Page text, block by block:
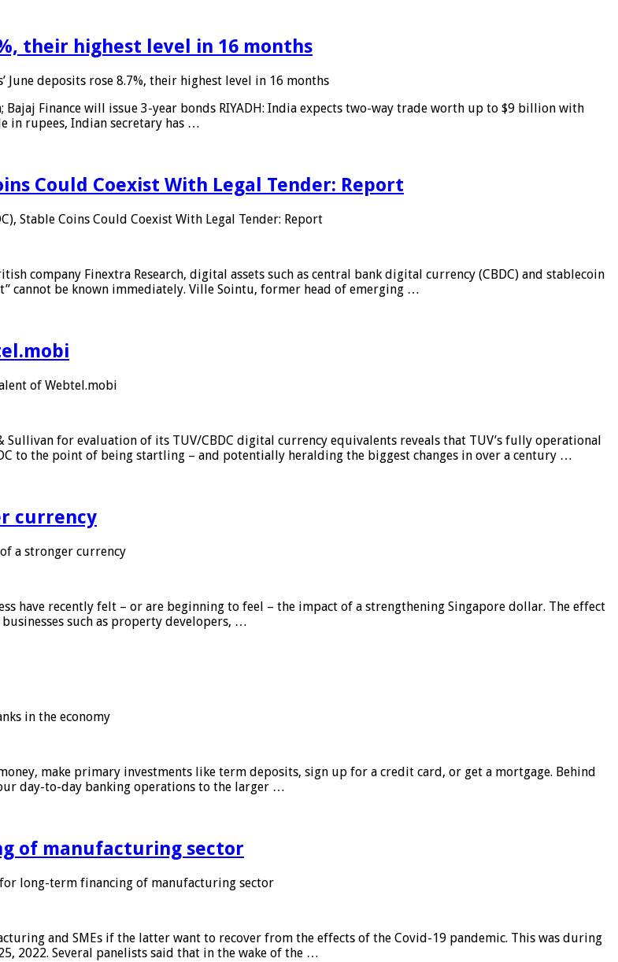
their highest level in 16 months
June deposits rose 8.7%, their highest level in 16 months
Finance will issue 3-year bonds RIYADH: India expects two-way trade worth up to $9 billion with
in rupees, Indian secretary has …
Could Coexist With Legal Tender: Report
Stable Coins Could Coexist With Legal Tender: Report
company Finextra Research, digital assets such as central bank digital currency (CBDC) and stablecoin
be known immediately. Ville Sointu, former head of emerging …
of Webtel.mobi
for evaluation of its TUV/CBDC digital currency equivalents reveals that TUV’s fully operational
to the point of being startling – and potentially heralding the biggest changes in over a century …
currency
a stronger currency
have recently felt – or are beginning to feel – the impact of a strengthening Singapore dollar. The effect
such as property developers, …
in the economy
make primary investments like term deposits, sign up for a credit card, or get a mortgage. Behind
day-to-day banking operations to the larger …
of manufacturing sector
long-term financing of manufacturing sector
and SMEs if the latter want to recover from the effects of the Covid-19 pandemic. This was during
2022. Several panelists said that in the wake of the …